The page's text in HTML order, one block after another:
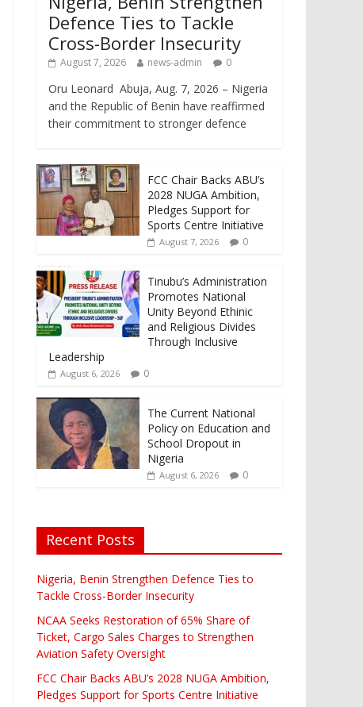
Defence Ties to Tackle
Cross-Border Insecurity
August 7, 2026 news-admin 0
Oru Leonard Abuja, Aug. 7, 2026 – Nigeria
and the Republic of Benin have reaffirmed
their commitment to stronger defence
FCC Chair Backs ABU’s
2028 NUGA Ambition,
Pledges Support for
Sports Centre Initiative
August 7, 2026 0
Tinubu’s Administration
Promotes National
Unity Beyond Ethinic
and Religious Divides
Through Inclusive
Leadership
August 6, 2026 0
The Current National
Policy on Education and
School Dropout in
Nigeria
August 6, 2026 0
Recent Posts
Nigeria, Benin Strengthen Defence Ties to
Tackle Cross-Border Insecurity
NCAA Seeks Restoration of 65% Share of
Ticket, Cargo Sales Charges to Strengthen
Aviation Safety Oversight
FCC Chair Backs ABU’s 2028 NUGA Ambition,
Pledges Support for Sports Centre Initiative